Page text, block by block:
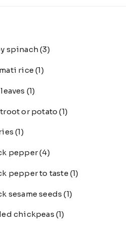
spinach(3)
rice(1)
leaves (1)
or potato(1)
(1)
pepper(4)
pepper to taste (1)
sesame seeds(1)
chickpeas (1)